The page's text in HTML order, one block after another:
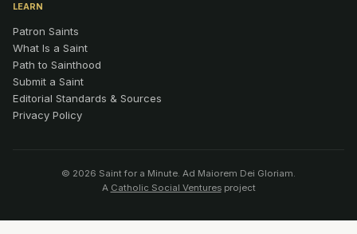
LEARN
Patron Saints
What Is a Saint
Path to Sainthood
Submit a Saint
Editorial Standards & Sources
Privacy Policy
© 2026 Saint for a Minute. Ad Maiorem Dei Gloriam.
A Catholic Social Venturesproject